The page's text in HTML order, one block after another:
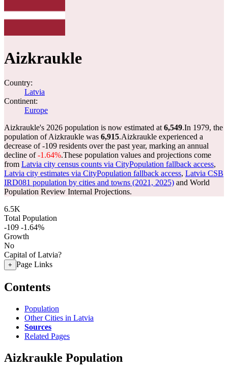
Aizkraukle
Country:
Latvia
Continent:
Europe
Aizkraukle's 2026 population is now estimated at 6,549.In 1979, the
population of Aizkraukle was 6,915.Aizkraukle experienced a
decrease of-109 residents over the past year, marking an annual
decline of-1.64%.These population values and projections come
from Latvia city census counts via CityPopulation fallback access,
Latvia city estimates via CityPopulation fallback access, Latvia CSB
IRD081 population by cities and towns (2021, 2025) and World
Population Review Internal Projections.
6.5K
Total Population
-109 -1.64%
Growth
No
Capital of Latvia?
+ Page Links
Contents
Population
Other Cities in Latvia
Sources
Related Pages
Aizkraukle Population